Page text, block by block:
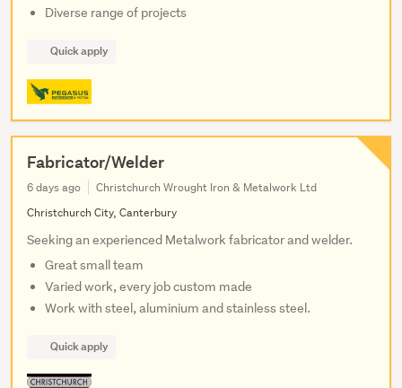
Diverse range of projects
Quick apply
Fabricator/Welder
6 days ago
Christchurch Wrought Iron & Metalwork Ltd
Christchurch City, Canterbury
Seeking an experienced Metalwork fabricator and welder.
Great small team
Varied work, every job custom made
Work with steel, aluminium and stainless steel.
Quick apply